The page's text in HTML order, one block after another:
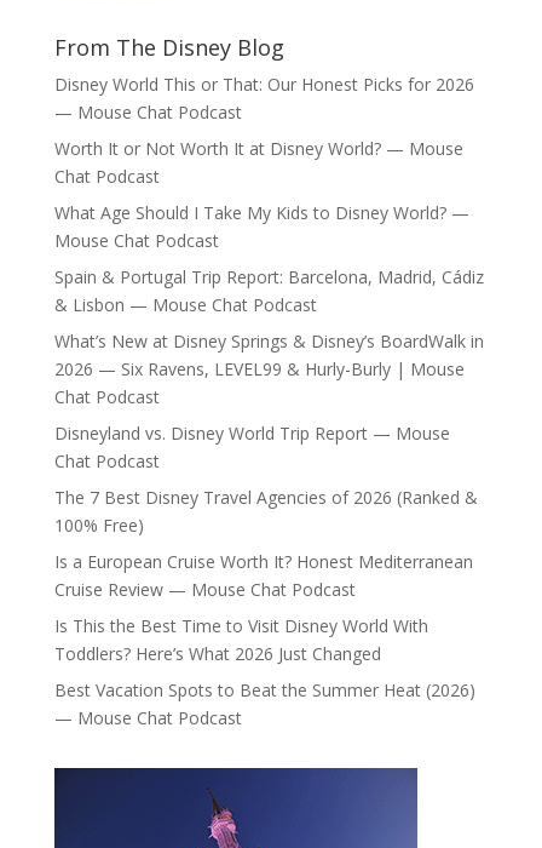
From The Disney Blog
Disney World This or That: Our Honest Picks for 2026
— Mouse Chat Podcast
Worth It or Not Worth It at Disney World? — Mouse
Chat Podcast
What Age Should I Take My Kids to Disney World? —
Mouse Chat Podcast
Spain & Portugal Trip Report: Barcelona, Madrid, Cádiz
& Lisbon — Mouse Chat Podcast
What’s New at Disney Springs & Disney’s BoardWalk in
2026 — Six Ravens, LEVEL99 & Hurly-Burly | Mouse
Chat Podcast
Disneyland vs. Disney World Trip Report — Mouse
Chat Podcast
The 7 Best Disney Travel Agencies of 2026 (Ranked &
100% Free)
Is a European Cruise Worth It? Honest Mediterranean
Cruise Review — Mouse Chat Podcast
Is This the Best Time to Visit Disney World With
Toddlers? Here’s What 2026 Just Changed
Best Vacation Spots to Beat the Summer Heat (2026)
— Mouse Chat Podcast